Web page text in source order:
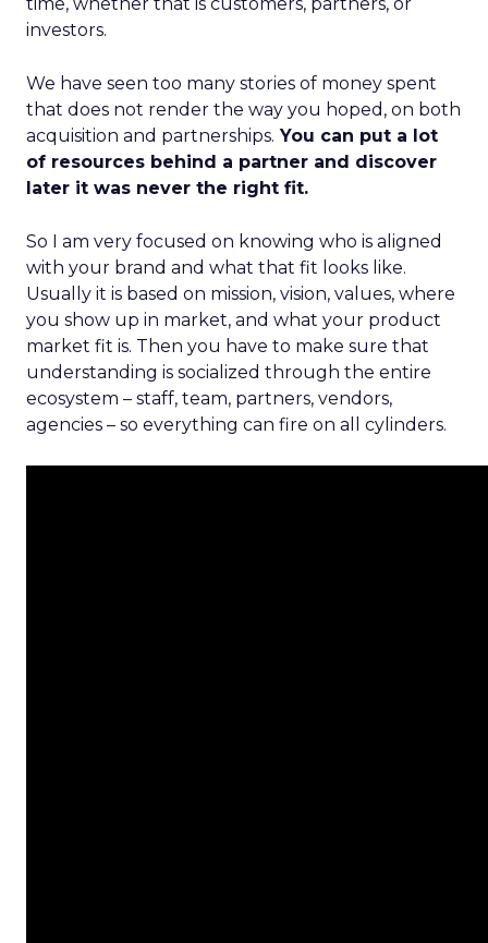
investors.
We have seen too many stories of money spent
that does not render the way you hoped, on both
acquisition and partnerships. You can put a lot
of resources behind a partner and discover
later it was never the right fit.
So I am very focused on knowing who is aligned
with your brand and what that fit looks like.
Usually it is based on mission, vision, values, where
you show up in market, and what your product
market fit is. Then you have to make sure that
understanding is socialized through the entire
ecosystem – staff, team, partners, vendors,
agencies – so everything can fire on all cylinders.